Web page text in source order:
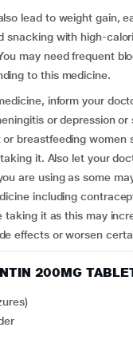
lead to weight gain,
snacking with high-
may need frequent
to this medicine.
inform your
or depression or
breastfeeding women
it. Also let your
are using as some
including
taking it as this may
effects or worsen
200MG